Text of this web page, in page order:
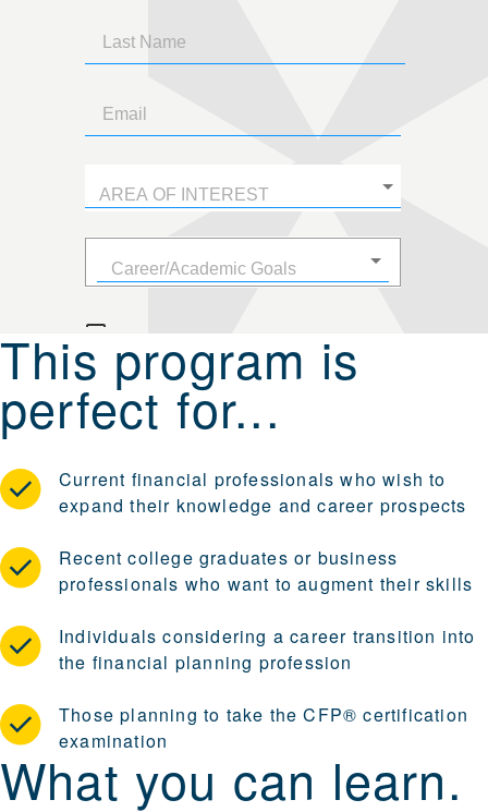
This program is
perfect for...
Current financial professionals who wish to
expand their knowledge and career prospects
Recent college graduates or business
professionals who want to augment their skills
Individuals considering a career transition into
the financial planning profession
Those planning to take the CFP® certification
examination
What you can learn.